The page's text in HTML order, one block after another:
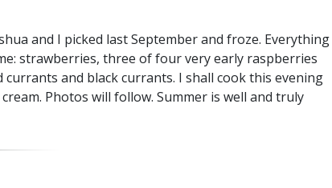
and I picked last September and froze. Everything
strawberries, three of four very early raspberries
and black currants. I shall cook this evening
Photos will follow. Summer is well and truly